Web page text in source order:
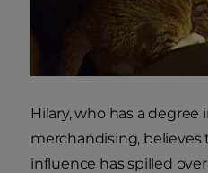
Hilary, who has a degree
merchandising, believes
influence has spilled